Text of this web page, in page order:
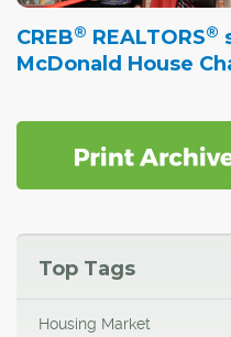
CREB® REALTORS®
McDonald House
Top Tags
Housing Market